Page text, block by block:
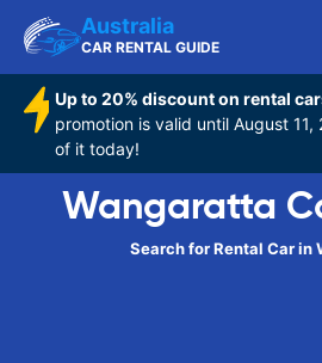
Australia
CAR RENTAL GUIDE
Up to 20% discount on rental
promotion is valid until August
of it today!
Wangaratta
Search for Rental Car in